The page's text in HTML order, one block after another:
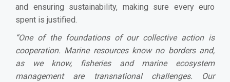
and ensuring sustainability, making sure every euro
spent is justified.
“One of the foundations of our collective action is
cooperation. Marine resources know no borders and,
as we know, fisheries and marine ecosystem
management are transnational challenges. Our